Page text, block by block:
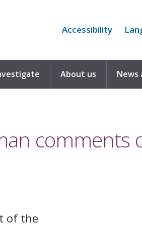
Accessibility
About us News
comments
of the